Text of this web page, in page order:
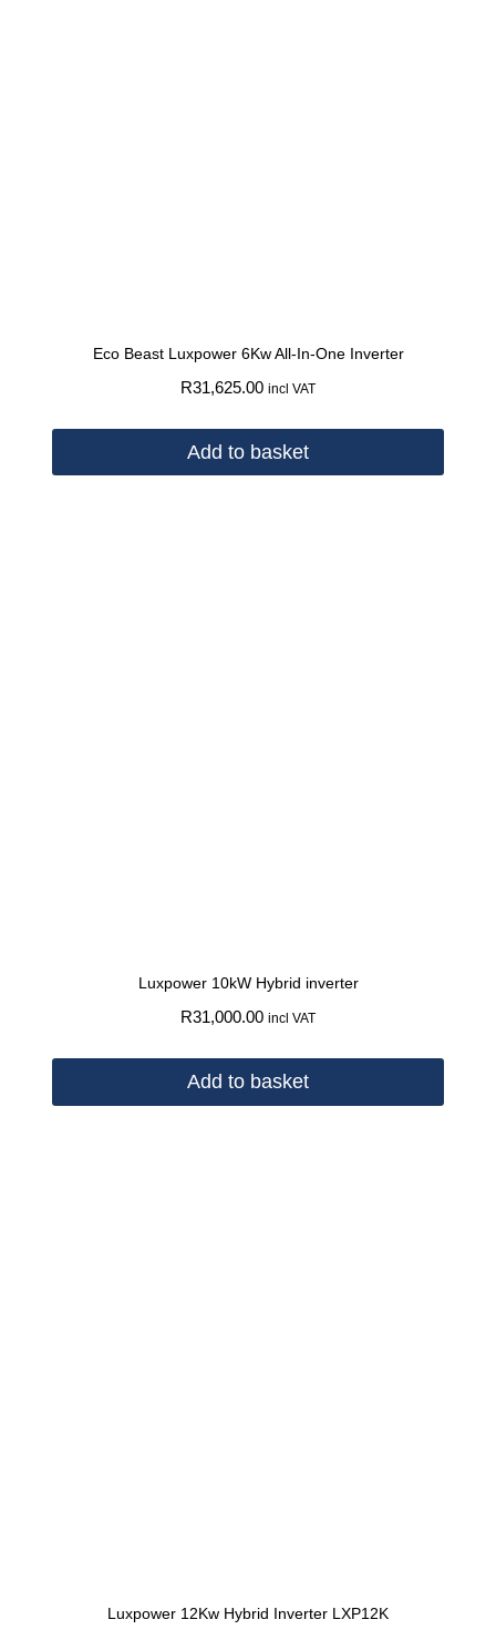
Eco Beast Luxpower 6Kw All-In-One Inverter
R31,625.00 incl VAT
Add to basket
Luxpower 10kW Hybrid inverter
R31,000.00 incl VAT
Add to basket
Luxpower 12Kw Hybrid Inverter LXP12K